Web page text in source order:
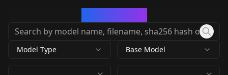
Model Type Base Model